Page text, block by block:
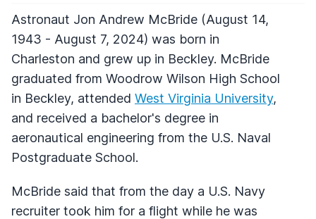
Astronaut Jon Andrew McBride (August 14,
1943 - August 7, 2024) was born in
Charleston and grew up in Beckley. McBride
graduated from Woodrow Wilson High School
in Beckley, attended West Virginia University,
and received a bachelor's degree in
aeronautical engineering from the U.S. Naval
Postgraduate School.
McBride said that from the day a U.S. Navy
recruiter took him for a flight while he was